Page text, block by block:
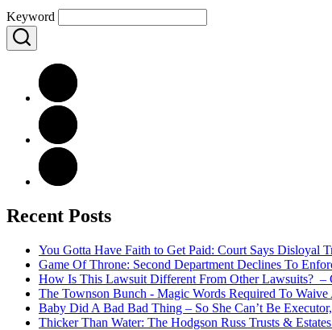
Keyword
Recent Posts
You Gotta Have Faith to Get Paid: Court Says Disloyal
Game Of Throne: Second Department Declines To
How Is This Lawsuit Different From Other Lawsuits? –
The Townson Bunch - Magic Words Required To
Baby Did A Bad Bad Thing – So She Can’t Be
Thicker Than Water: The Hodgson Russ Trusts &